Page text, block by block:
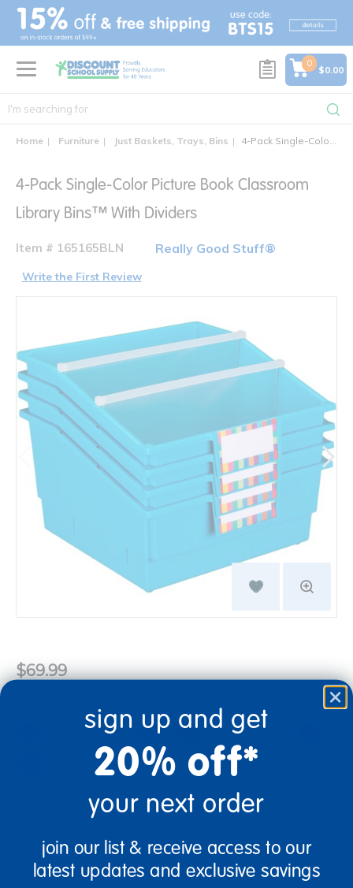
text.skipToContent
text.skipToNavigation
0
$0.00
Home Furniture Just Baskets, Trays, Bins 4-Pack Single-Color Picture Book Classroom Library Bins™ With Dividers
4-Pack Single-Color Picture Book Classroom
Library Bins™ With Dividers
Item # 165165BLN Really Good Stuff®
Write the First Review
$69.99
Get it Aug 10, 2026
sign up and get
20% off*
your next order
join our list & receive access to our
latest updates and exclusive savings